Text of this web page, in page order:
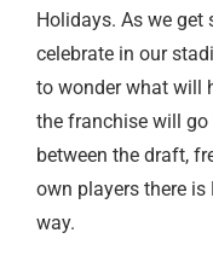
Holidays. As we
celebrate in our
to wonder what will
the franchise will go
between the draft,
own players there is
way.